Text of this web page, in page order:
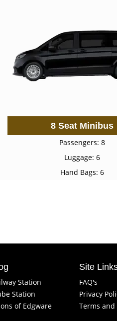
8 Seat Minibus
Passengers: 8
Luggage: 6
Hand Bags: 6
Station
Station
of Edgware
Site
FAQ's
Privacy
Terms